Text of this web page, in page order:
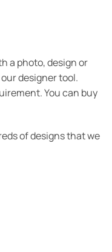
a photo, design or
designer tool.
You can buy
of designs that we